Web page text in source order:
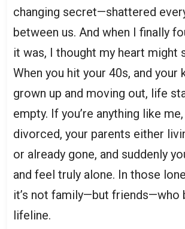
changing secret—shattered
between us. And when I finally
it was, I thought my heart might
When you hit your 40s, and your
grown up and moving out, life
empty. If you’re anything like
divorced, your parents either
or already gone, and suddenly
and feel truly alone. In those
it’s not family—but friends—who
lifeline.